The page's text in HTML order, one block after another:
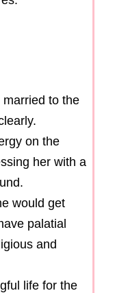
to the
on the
her with a
would get
palatial
and
life for the